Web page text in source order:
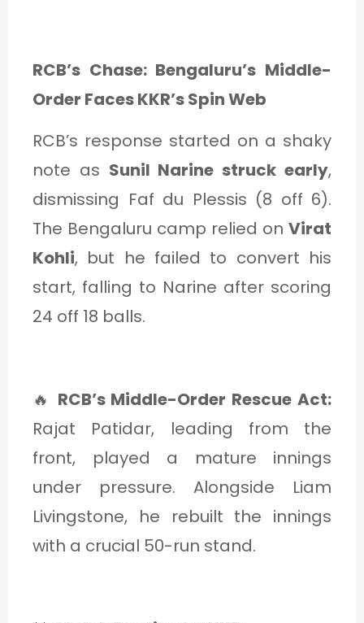
RCB’s Chase: Bengaluru’s Middle-
Order Faces KKR’s Spin Web
RCB’s response started on a shaky
note as Sunil Narine struck early,
dismissing Faf du Plessis (8 off 6).
The Bengaluru camp relied on Virat
Kohli, but he failed to convert his
start, falling to Narine after scoring
24 off 18 balls.
🔥 RCB’s Middle-Order Rescue Act:
Rajat Patidar, leading from the
front, played a mature innings
under pressure. Alongside Liam
Livingstone, he rebuilt the innings
with a crucial 50-run stand.